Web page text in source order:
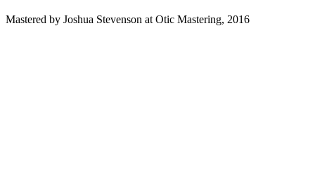
Mastered by Joshua Stevenson at Otic Mastering, 2016